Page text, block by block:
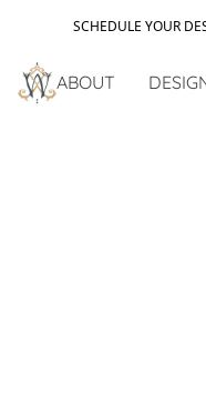
SCHEDULE YOUR
ABOUT